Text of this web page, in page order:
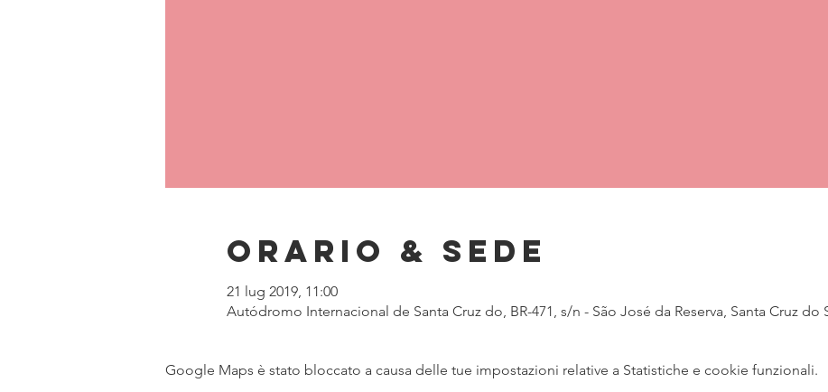
Orario & Sede
21 lug 2019, 11:00
Autódromo Internacional de Santa Cruz do, BR-471, s/n - São José da Reserva, Santa Cruz do
Google Maps è stato bloccato a causa delle tue impostazioni relative a Statistiche e cookie funzionali.